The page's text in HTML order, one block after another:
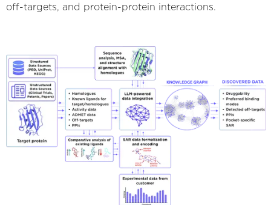
off-targets, and protein-protein interactions.